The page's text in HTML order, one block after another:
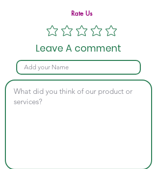
Rate Us
Leave A comment